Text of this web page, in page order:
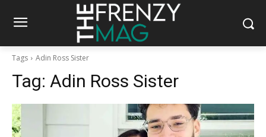
Tags Adin Ross Sister
Tag: Adin Ross Sister